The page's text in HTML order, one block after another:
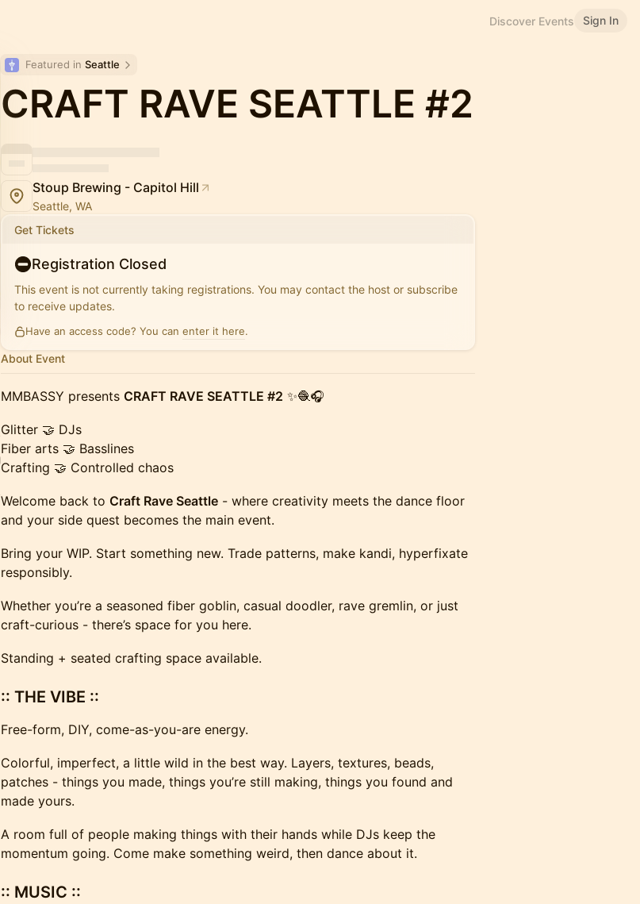
Discover Events Sign In
Featured in Seattle
CRAFT RAVE SEATTLE #2
Stoup Brewing - Capitol Hill
Seattle, WA
Get Tickets
Registration Closed
This event is not currently taking registrations. You may contact the host or subscribe
to receive updates.
Have an access code? You can enter it here.
About Event
MMBASSY presents CRAFT RAVE SEATTLE #2 ✨🧶🎧
Glitter 🤝 DJs
Fiber arts 🤝 Basslines
Crafting 🤝 Controlled chaos
Welcome back to Craft Rave Seattle - where creativity meets the dance floor
and your side quest becomes the main event.
Bring your WIP. Start something new. Trade patterns, make kandi, hyperfixate
responsibly.
Whether you’re a seasoned fiber goblin, casual doodler, rave gremlin, or just
craft-curious - there’s space for you here.
Standing + seated crafting space available.
:: THE VIBE ::
Free-form, DIY, come-as-you-are energy.
Colorful, imperfect, a little wild in the best way. Layers, textures, beads,
patches - things you made, things you’re still making, things you found and
made yours.
A room full of people making things with their hands while DJs keep the
momentum going. Come make something weird, then dance about it.
:: MUSIC ::